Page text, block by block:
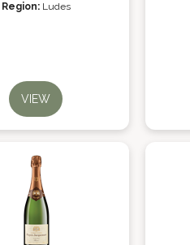
Region: Ludes
VIEW